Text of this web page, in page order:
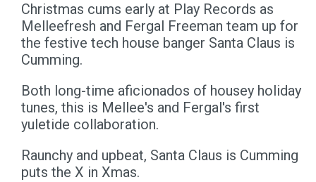
Christmas cums early at Play Records as
Melleefresh and Fergal Freeman team up for
the festive tech house banger Santa Claus is
Cumming.
Both long-time aficionados of housey holiday
tunes, this is Mellee's and Fergal's first
yuletide collaboration.
Raunchy and upbeat, Santa Claus is Cumming
puts the X in Xmas.